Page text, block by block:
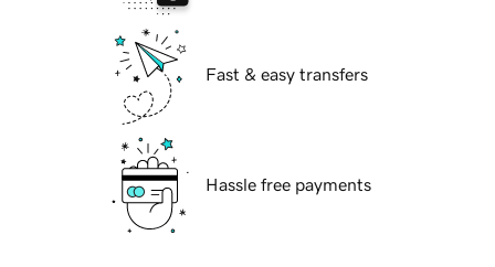
Fast & easy transfers
Hassle free payments